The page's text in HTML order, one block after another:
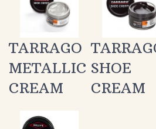
TARRAGO
METALLIC
CREAM
TARRAGO
SHOE
CREAM